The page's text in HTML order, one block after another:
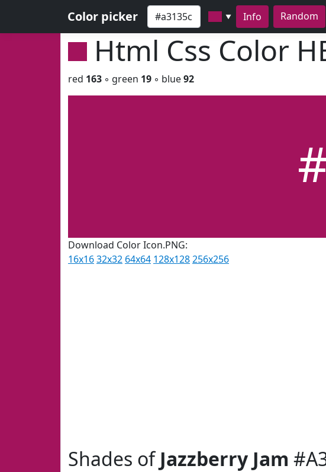
Color picker ▼ Info Random
Html Css Color
red 163 ◦ green 19 ◦ blue92
Download Color Icon.PNG:
16x1632x32 64x64 128x128256x256
Shades ofJazzberry Jam